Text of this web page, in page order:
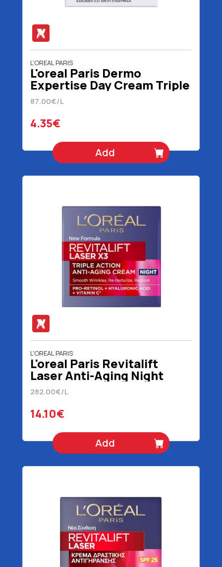
L'OREAL PARIS
L'oreal Paris Dermo
Expertise Day Cream Triple
Action Normal / Mixed 50
ml
87.00€/L
4.35€
Add
L'OREAL PARIS
L'oreal Paris Revitalift
Laser Anti-Aging Night
Cream 50 ml
282.00€/L
14.10€
Add